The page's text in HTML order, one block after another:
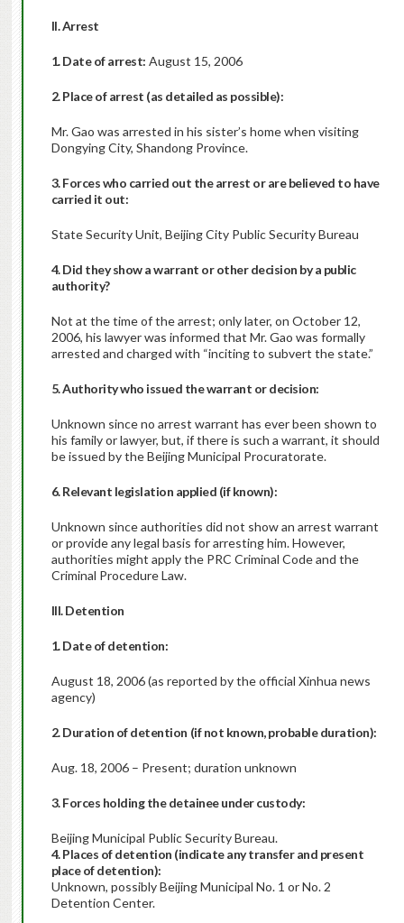
II. Arrest
1. Date of arrest: August 15, 2006
2. Place of arrest (as detailed as possible):
Mr. Gao was arrested in his sister’s home when visiting
Dongying City, Shandong Province.
3. Forces who carried out the arrest or are believed to have
carried it out:
State Security Unit, Beijing City Public Security Bureau
4. Did they show a warrant or other decision by a public
authority?
Not at the time of the arrest; only later, on October 12,
2006, his lawyer was informed that Mr. Gao was formally
arrested and charged with “inciting to subvert the state.”
5. Authority who issued the warrant or decision:
Unknown since no arrest warrant has ever been shown to
his family or lawyer, but, if there is such a warrant, it should
be issued by the Beijing Municipal Procuratorate.
6. Relevant legislation applied (if known):
Unknown since authorities did not show an arrest warrant
or provide any legal basis for arresting him. However,
authorities might apply the PRC Criminal Code and the
Criminal Procedure Law.
III. Detention
1. Date of detention:
August 18, 2006 (as reported by the official Xinhua news
agency)
2. Duration of detention (if not known, probable duration):
Aug. 18, 2006 – Present; duration unknown
3. Forces holding the detainee under custody:
Beijing Municipal Public Security Bureau.
4. Places of detention (indicate any transfer and present
place of detention):
Unknown, possibly Beijing Municipal No. 1 or No. 2
Detention Center.